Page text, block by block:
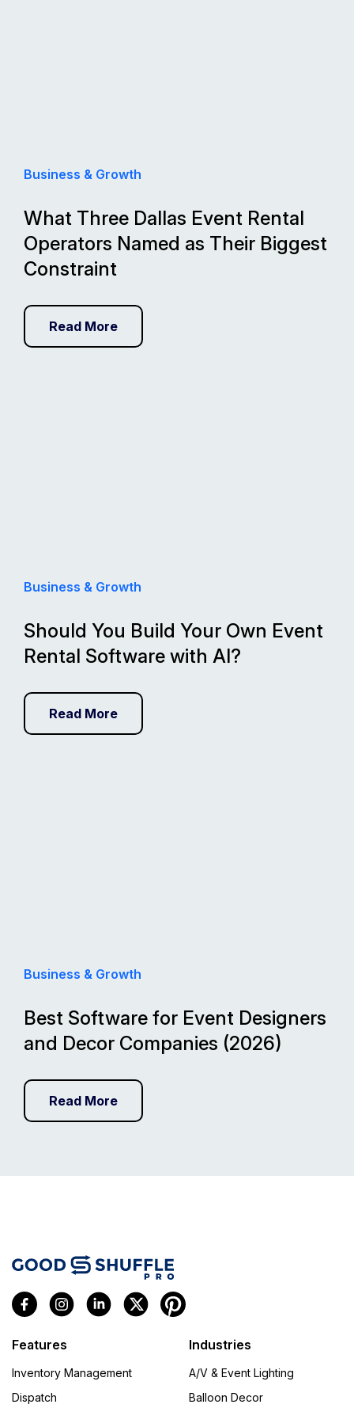
Business & Growth
What Three Dallas Event Rental
Operators Named as Their Biggest
Constraint
Read More
Business & Growth
Should You Build Your Own Event
Rental Software with AI?
Read More
Business & Growth
Best Software for Event Designers
and Decor Companies (2026)
Read More
Features
Inventory Management
Dispatch
Industries
A/V & Event Lighting
Balloon Decor